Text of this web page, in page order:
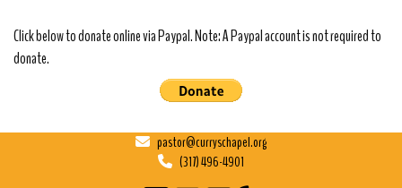
Click below to donate online via Paypal. Note: A Paypal account is not required to
donate.
pastor@curryschapel.org
(317) 496-4901